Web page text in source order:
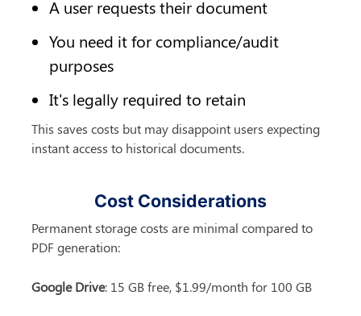
A user requests their document
You need it for compliance/audit
purposes
It's legally required to retain
This saves costs but may disappoint users expecting
instant access to historical documents.
Cost Considerations
Permanent storage costs are minimal compared to
PDF generation:
Google Drive: 15 GB free, $1.99/month for 100 GB